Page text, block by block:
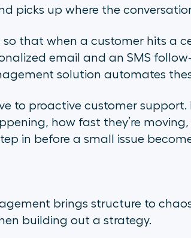
picks up where the
so that when a customer hits a
email and an SMS
solution automates
to proactive customer support.
how fast they’re
in before a small issue
brings structure to
building out a strategy.